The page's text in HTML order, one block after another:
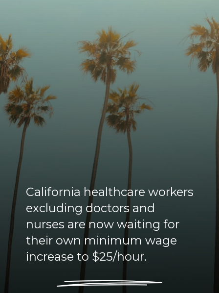
California healthcare workers
excluding doctors and
nurses are now waiting for
their own minimum wage
increase to $25/hour.